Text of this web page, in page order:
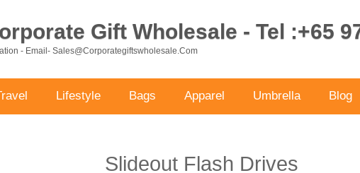
Gift Wholesale - Tel :+65
- Email- Sales@corporategiftswholesale.com
Lifestyle Bags Apparel Umbrella Blog
Slideout Flash Drives